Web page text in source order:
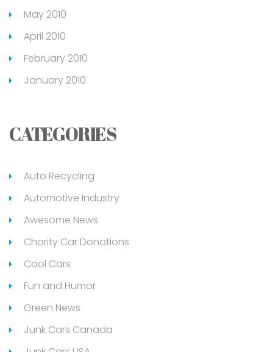
May 2010
April 2010
February 2010
January 2010
CATEGORIES
Auto Recycling
Automotive Industry
Awesome News
Charity Car Donations
Cool Cars
Fun and Humor
Green News
Junk Cars Canada